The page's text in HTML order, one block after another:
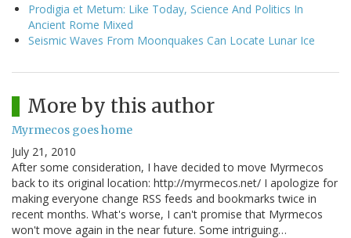
Prodigia et Metum: Like Today, Science And Politics In
Ancient Rome Mixed
Seismic Waves From Moonquakes Can Locate Lunar Ice
More by this author
Myrmecos goes home
July 21, 2010
After some consideration, I have decided to move Myrmecos
back to its original location: http://myrmecos.net/ I apologize for
making everyone change RSS feeds and bookmarks twice in
recent months. What's worse, I can't promise that Myrmecos
won't move again in the near future. Some intriguing…